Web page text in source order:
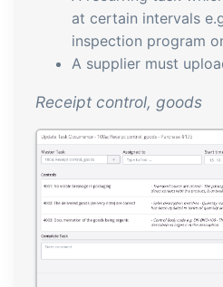
at certain intervals
inspection program
A supplier must
Receipt control, goods